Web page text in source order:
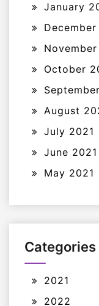
January
December
October
August
July 2021
June 2021
May 2021
Categories
2021
2022